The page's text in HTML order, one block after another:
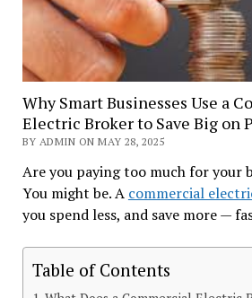
Why Smart Businesses Use a
Electric Broker to Save Big on
BY ADMIN ON MAY 28, 2025
Are you paying too much for your
You might be. A commercial
you spend less, and save more —
Table of Contents